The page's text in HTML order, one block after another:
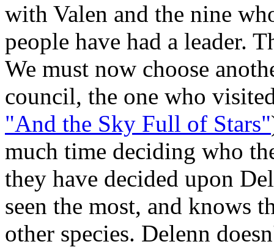
with Valen and the nine
people have had a leader.
We must now choose
council, the one who
"And the Sky Full of Stars"
much time deciding who
they have decided upon
seen the most, and knows
other species. Delenn